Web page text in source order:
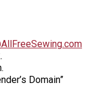
Domain”